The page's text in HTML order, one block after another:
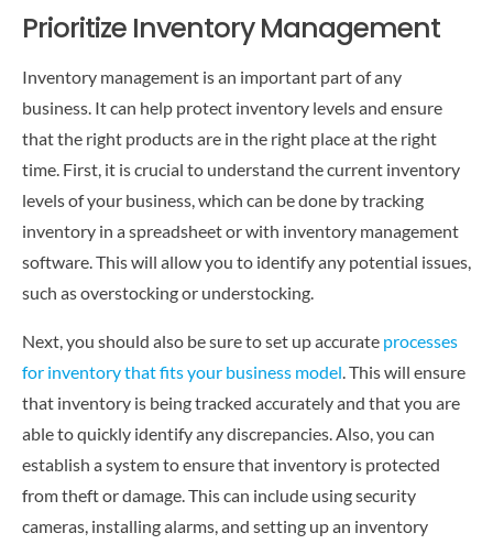
Prioritize Inventory Management
Inventory management is an important part of any
business. It can help protect inventory levels and ensure
that the right products are in the right place at the right
time. First, it is crucial to understand the current inventory
levels of your business, which can be done by tracking
inventory in a spreadsheet or with inventory management
software. This will allow you to identify any potential issues,
such as overstocking or understocking.
Next, you should also be sure to set up accurate processes
for inventory that fits your business model. This will ensure
that inventory is being tracked accurately and that you are
able to quickly identify any discrepancies. Also, you can
establish a system to ensure that inventory is protected
from theft or damage. This can include using security
cameras, installing alarms, and setting up an inventory